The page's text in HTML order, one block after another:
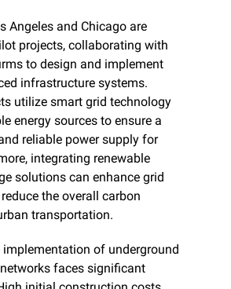
Angeles and Chicago are
projects, collaborating with
to design and implement
infrastructure systems.
utilize smart grid technology
energy sources to ensure a
reliable power supply for
integrating renewable
solutions can enhance grid
the overall carbon
transportation.
implementation of underground
faces significant